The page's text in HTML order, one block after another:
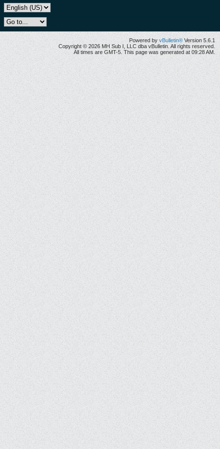
Powered by vBulletin® Version 5.6.1
Copyright © 2026 MH Sub I, LLC dba vBulletin. All rights reserved.
All times are GMT-5. This page was generated at 09:28 AM.